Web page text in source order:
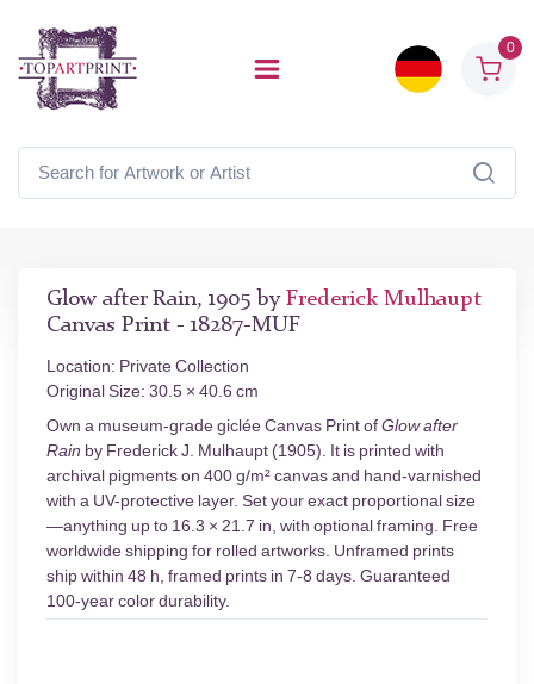
0
Glow after Rain, 1905 by Frederick Mulhaupt
Canvas Print - 18287-MUF
Location: Private Collection
Original Size: 30.5 × 40.6 cm
Own a museum-grade giclée Canvas Print ofGlow after
Rain by Frederick J. Mulhaupt (1905). It is printed with
archival pigments on 400 g/m² canvas and hand-varnished
with a UV-protective layer. Set your exact proportional size
—anything up to 16.3 × 21.7 in, with optional framing. Free
worldwide shipping for rolled artworks. Unframed prints
ship within 48 h, framed prints in 7-8 days. Guaranteed
100-year color durability.